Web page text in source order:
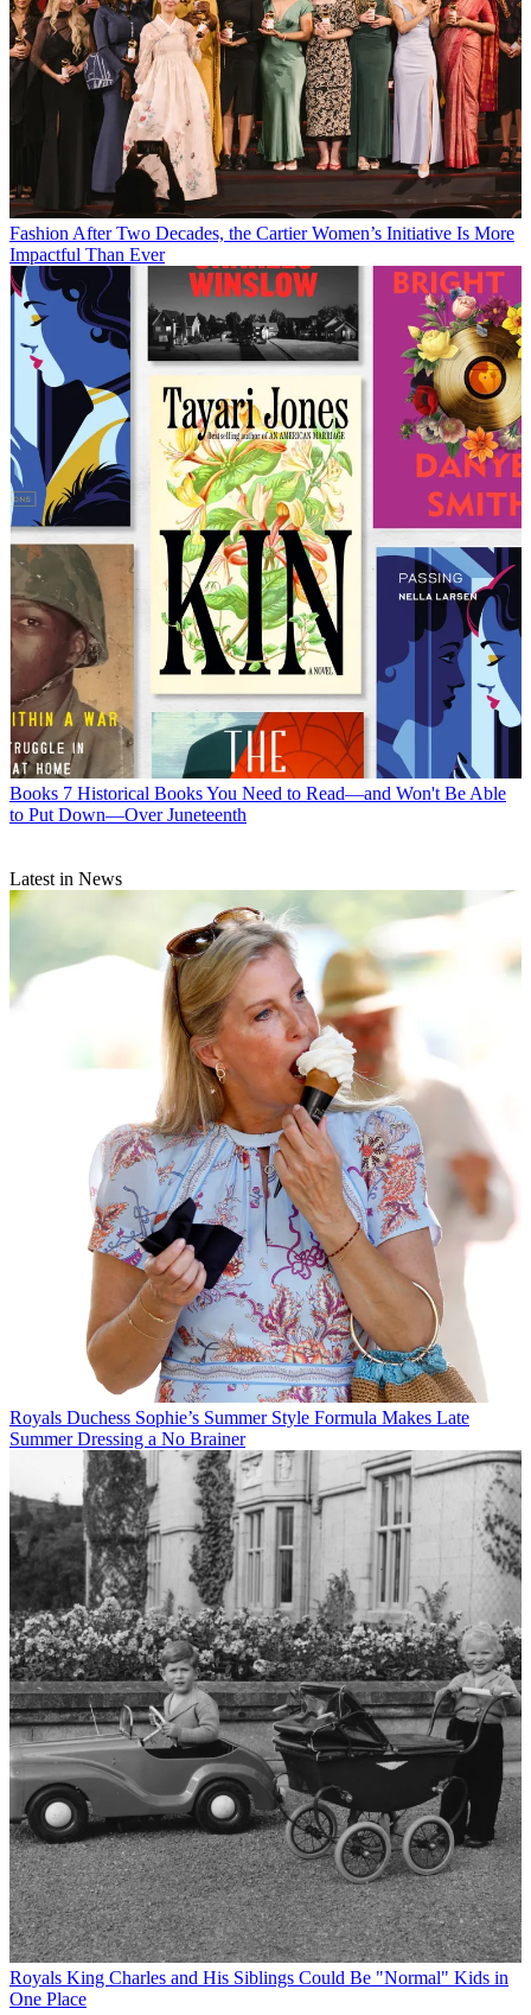
Fashion After Two Decades, the Cartier Women’s Initiative Is More
Impactful Than Ever
Books 7 Historical Books You Need to Read—and Won't Be Able
to Put Down—Over Juneteenth
Latest in News
Royals Duchess Sophie’s Summer Style Formula Makes Late
Summer Dressing a No Brainer
Royals King Charles and His Siblings Could Be "Normal" Kids in
One Place